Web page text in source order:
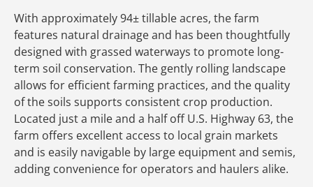
With approximately 94± tillable acres, the farm
features natural drainage and has been thoughtfully
designed with grassed waterways to promote long-
term soil conservation. The gently rolling landscape
allows for efficient farming practices, and the quality
of the soils supports consistent crop production.
Located just a mile and a half off U.S. Highway 63, the
farm offers excellent access to local grain markets
and is easily navigable by large equipment and semis,
adding convenience for operators and haulers alike.